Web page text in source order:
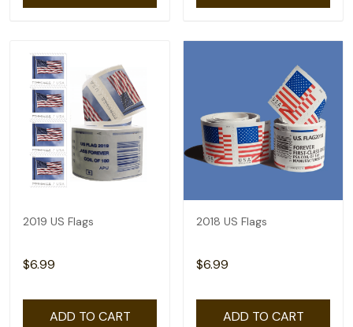
2019 US Flags
$6.99
ADD TO CART
2018 US Flags
$6.99
ADD TO CART